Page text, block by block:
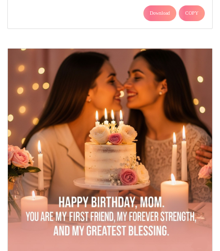
Download COPY